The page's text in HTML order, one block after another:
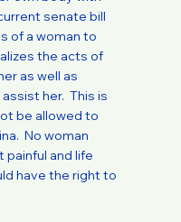
senate bill
of a woman to
the acts of
as well as
her. This is
be allowed to
No woman
and life
have the right to